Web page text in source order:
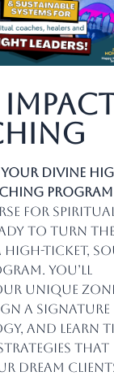
Divine
Program
for
to turn
ticket,
You’ll
unique
a signature
and learn
that
dream